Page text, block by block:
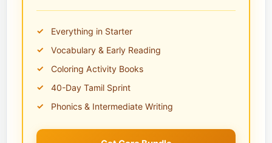
Everything in Starter
Vocabulary & Early Reading
Coloring Activity Books
40-Day Tamil Sprint
Phonics & Intermediate Writing